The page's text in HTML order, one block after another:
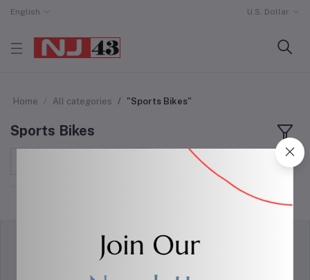
English U.S. Dollar
Home All categories "Sports Bikes"
Sports Bikes